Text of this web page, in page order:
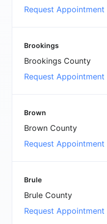
Request Appointment
Brookings
Brookings County
Request Appointment
Brown
Brown County
Request Appointment
Brule
Brule County
Request Appointment